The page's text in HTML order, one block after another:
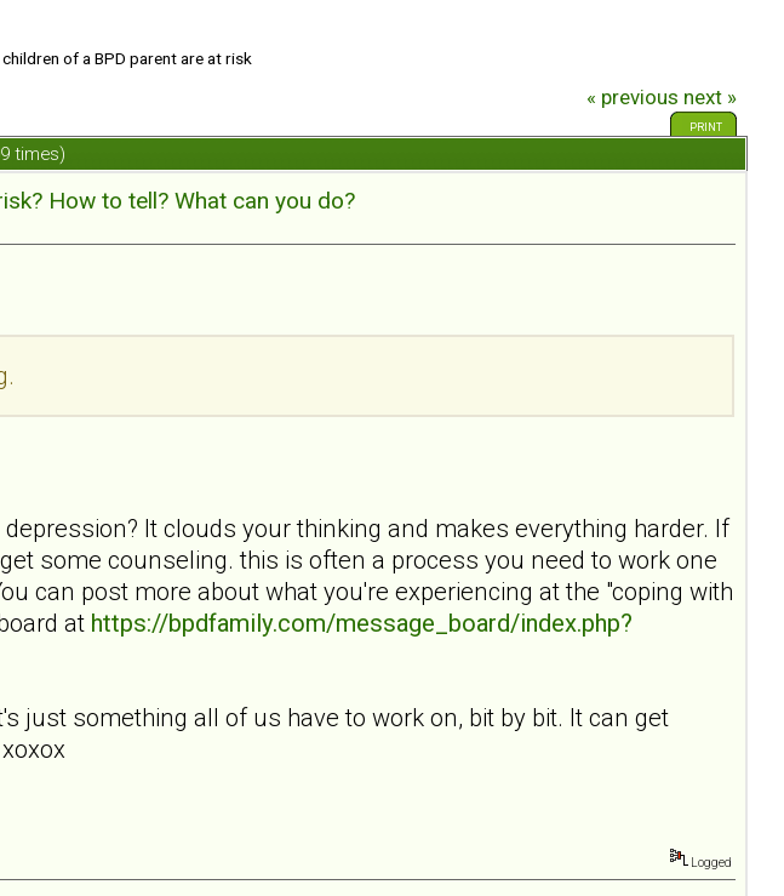
of a BPD parent are at risk
« previous next »
PRINT
times)
How to tell? What can you do?
It clouds your thinking and makes everything harder. If
some counseling. this is often a process you need to work one
can post more about what you're experiencing at the "coping with
at https://bpdfamily.com/message_board/index.php?
just something all of us have to work on, bit by bit. It can get
Logged